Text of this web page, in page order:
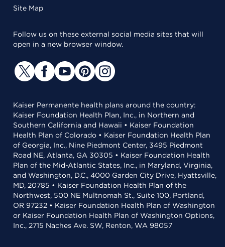
Site Map
Follow us on these external social media sites that will
open in a new browser window.
Kaiser Permanente health plans around the country:
Kaiser Foundation Health Plan, Inc., in Northern and
Southern California and Hawaii • Kaiser Foundation
Health Plan of Colorado • Kaiser Foundation Health Plan
of Georgia, Inc., Nine Piedmont Center, 3495 Piedmont
Road NE, Atlanta, GA 30305 • Kaiser Foundation Health
Plan of the Mid-Atlantic States, Inc., in Maryland, Virginia,
and Washington, D.C., 4000 Garden City Drive, Hyattsville,
MD, 20785 • Kaiser Foundation Health Plan of the
Northwest, 500 NE Multnomah St., Suite 100, Portland,
OR 97232 • Kaiser Foundation Health Plan of Washington
or Kaiser Foundation Health Plan of Washington Options,
Inc., 2715 Naches Ave. SW, Renton, WA 98057